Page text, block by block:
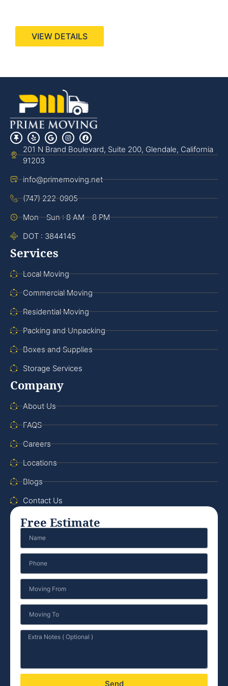
VIEW DETAILS
201 N Brand Boulevard, Suite 200, Glendale, California
91203
info@primemoving.net
(747) 222-0905
Mon - Sun : 8 AM - 8 PM
DOT : 3844145
Services
Local Moving
Commercial Moving
Residential Moving
Packing and Unpacking
Boxes and Supplies
Storage Services
Company
About Us
FAQS
Careers
Locations
Blogs
Contact Us
Free Estimate
Send